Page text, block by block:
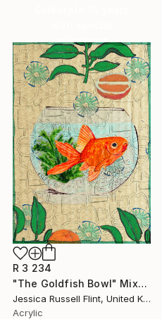
collections.
SHOP
R 3 234
"The Goldfish Bowl" Mixed Media
Jessica Russell Flint, United Kingdom
Acrylic